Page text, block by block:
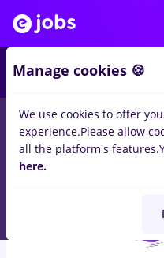
jobs dm, Part timein
Construction / Facilities ,
Manage cookies 🍪
We use cookies to offer
experience.Please allow
all the platform's features.
here.